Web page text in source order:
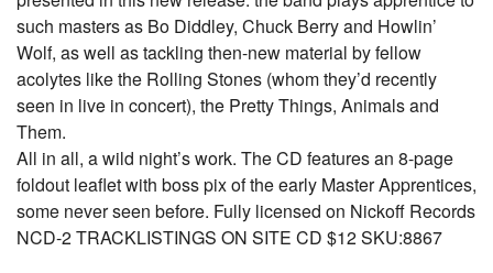
such masters as Bo Diddley, Chuck Berry and Howlin’
Wolf, as well as tackling then-new material by fellow
acolytes like the Rolling Stones (whom they’d recently
seen in live in concert), the Pretty Things, Animals and
Them.
All in all, a wild night’s work. The CD features an 8-page
foldout leaflet with boss pix of the early Master Apprentices,
some never seen before. Fully licensed on Nickoff Records
NCD-2 TRACKLISTINGS ON SITE CD $12 SKU:8867